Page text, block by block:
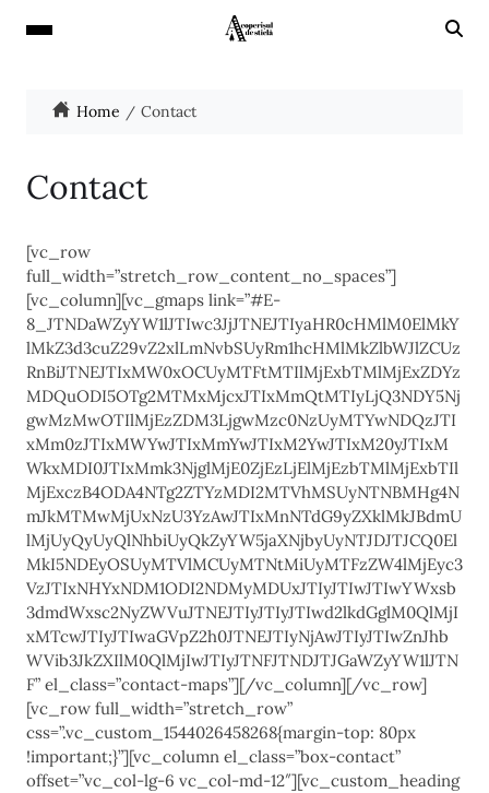
Home Contact
Contact
[vc_row
full_width=”stretch_row_content_no_spaces”]
[vc_column][vc_gmaps link=”#E-
8_JTNDaWZyYW1lJTIwc3JjJTNEJTIyaHR0cHMlM0ElMkY
lMkZ3d3cuZ29vZ2xlLmNvbSUyRm1hcHMlMkZlbWJlZCUz
RnBiJTNEJTIxMW0xOCUyMTFtMTIlMjExbTMlMjExZDYz
MDQuODI5OTg2MTMxMjcxJTIxMmQtMTIyLjQ3NDY5Nj
gwMzMwOTIlMjEzZDM3LjgwMzc0NzUyMTYwNDQzJTI
xMm0zJTIxMWYwJTIxMmYwJTIxM2YwJTIxM20yJTIxM
WkxMDI0JTIxMmk3NjglMjE0ZjEzLjElMjEzbTMlMjExbTIl
MjExczB4ODA4NTg2ZTYzMDI2MTVhMSUyNTNBMHg4N
mJkMTMwMjUxNzU3YzAwJTIxMnNTdG9yZXklMkJBdmU
lMjUyQyUyQlNhbiUyQkZyYW5jaXNjbyUyNTJDJTJCQ0El
MkI5NDEyOSUyMTVlMCUyMTNtMiUyMTFzZW4lMjEyc3
VzJTIxNHYxNDM1ODI2NDMyMDUxJTIyJTIwJTIwYWxsb
3dmdWxsc2NyZWVuJTNEJTIyJTIyJTIwd2lkdGglM0QlMjI
xMTcwJTIyJTIwaGVpZ2h0JTNEJTIyNjAwJTIyJTIwZnJhb
WVib3JkZXIlM0QlMjIwJTIyJTNFJTNDJTJGaWZyYW1lJTN
F” el_class=”contact-maps”][/vc_column][/vc_row]
[vc_row full_width=”stretch_row”
css=”.vc_custom_1544026458268{margin-top: 80px
!important;}”][vc_column el_class=”box-contact”
offset=”vc_col-lg-6 vc_col-md-12″][vc_custom_heading